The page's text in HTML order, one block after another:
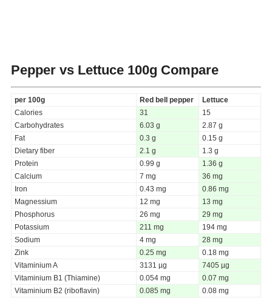
Pepper vs Lettuce 100g Compare
per 100g Red bell pepper
Lettuce
Calories
31
15
Carbohydrates
6.03 g
2.87 g
Fat
0.3 g
0.15 g
Dietary fiber
2.1 g
1.3 g
Protein
0.99 g
1.36 g
Calcium
7 mg
36 mg
Iron
0.43 mg
0.86 mg
Magnessium
12 mg
13 mg
Phosphorus
26 mg
29 mg
Potassium
211 mg
194 mg
Sodium
4 mg
28 mg
Zink
0.25 mg
0.18 mg
Vitaminium A
3131 µg
7405 µg
Vitaminium B1 (Thiamine)
0.054 mg
0.07 mg
Vitaminium B2 (riboflavin)
0.085 mg
0.08 mg